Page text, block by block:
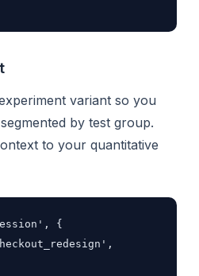
variant so you
by test group.
to your quantitative
{